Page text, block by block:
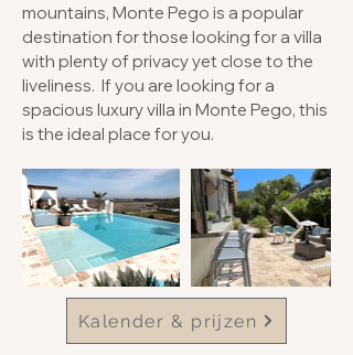
mountains, Monte Pego is a popular
destination for those looking for a villa
with plenty of privacy yet close to the
liveliness. If you are looking for a
spacious luxury villa in Monte Pego, this
is the ideal place for you.
Kalender & prijzen